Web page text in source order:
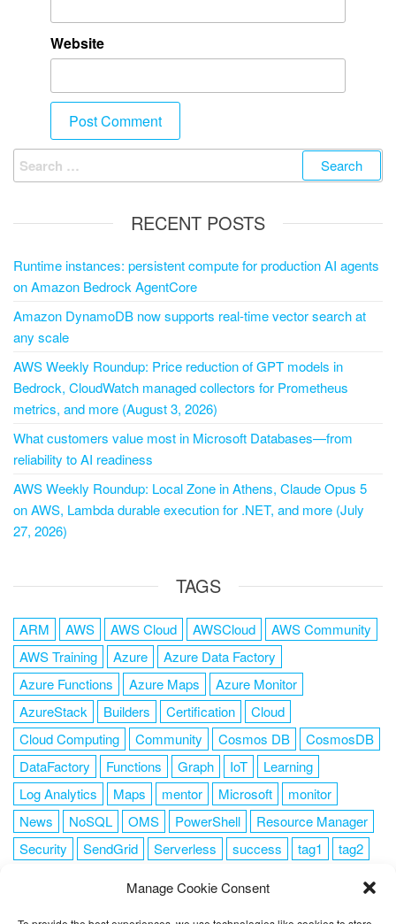
Manage Cookie Consent
Website
RECENT POSTS
Runtime instances: persistent compute for production AI agents
on Amazon Bedrock AgentCore
Amazon DynamoDB now supports real-time vector search at
any scale
AWS Weekly Roundup: Price reduction of GPT models in
Bedrock, CloudWatch managed collectors for Prometheus
metrics, and more (August 3, 2026)
What customers value most in Microsoft Databases—from
reliability to AI readiness
AWS Weekly Roundup: Local Zone in Athens, Claude Opus 5
on AWS, Lambda durable execution for .NET, and more (July
27, 2026)
TAGS
ARM AWS AWS Cloud AWSCloud
AWS Community
AWS Training
Azure
Azure Data Factory
Azure Functions
Azure Maps
Azure Monitor
AzureStack
Builders Certification
Cloud
Cloud Computing
Community Cosmos DB
CosmosDB
DataFactory
Functions Graph IoT
Learning
Log Analytics
Maps mentor Microsoft
monitor
News
NoSQL OMS PowerShell
Resource Manager
Security
SendGrid Serverless success tag1
tag2